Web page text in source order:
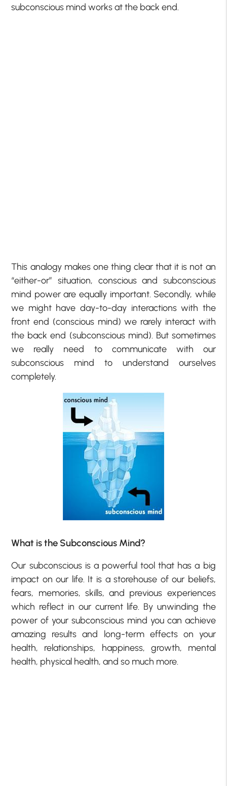
subconscious mind works at the back end.
This analogy makes one thing clear that it is not an
“either-or” situation, conscious and subconscious
mind power are equally important. Secondly, while
we might have day-to-day interactions with the
front end (conscious mind) we rarely interact with
the back end (subconscious mind). But sometimes
we really need to communicate with our
subconscious mind to understand ourselves
completely.
What is the Subconscious Mind?
Our subconscious is a powerful tool that has a big
impact on our life. It is a storehouse of our beliefs,
fears, memories, skills, and previous experiences
which reflect in our current life. By unwinding the
power of your subconscious mind you can achieve
amazing results and long-term effects on your
health, relationships, happiness, growth, mental
health, physical health, and so much more.